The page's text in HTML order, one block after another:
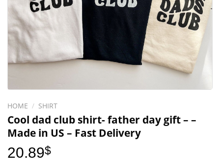
HOME / SHIRT
Cool dad club shirt- father day gift – –
Made in US – Fast Delivery
20.89$